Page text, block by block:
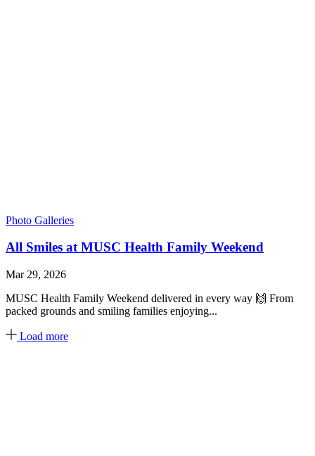
Photo Galleries
All Smiles at MUSC Health Family Weekend
Mar 29, 2026
MUSC Health Family Weekend delivered in every way 🙌 From
packed grounds and smiling families enjoying...
Load more